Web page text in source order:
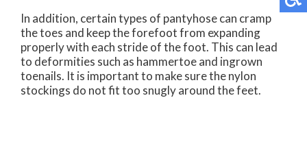
In addition, certain types of pantyhose can cramp
the toes and keep the forefoot from expanding
properly with each stride of the foot. This can lead
to deformities such as hammertoe and ingrown
toenails. It is important to make sure the nylon
stockings do not fit too snugly around the feet.